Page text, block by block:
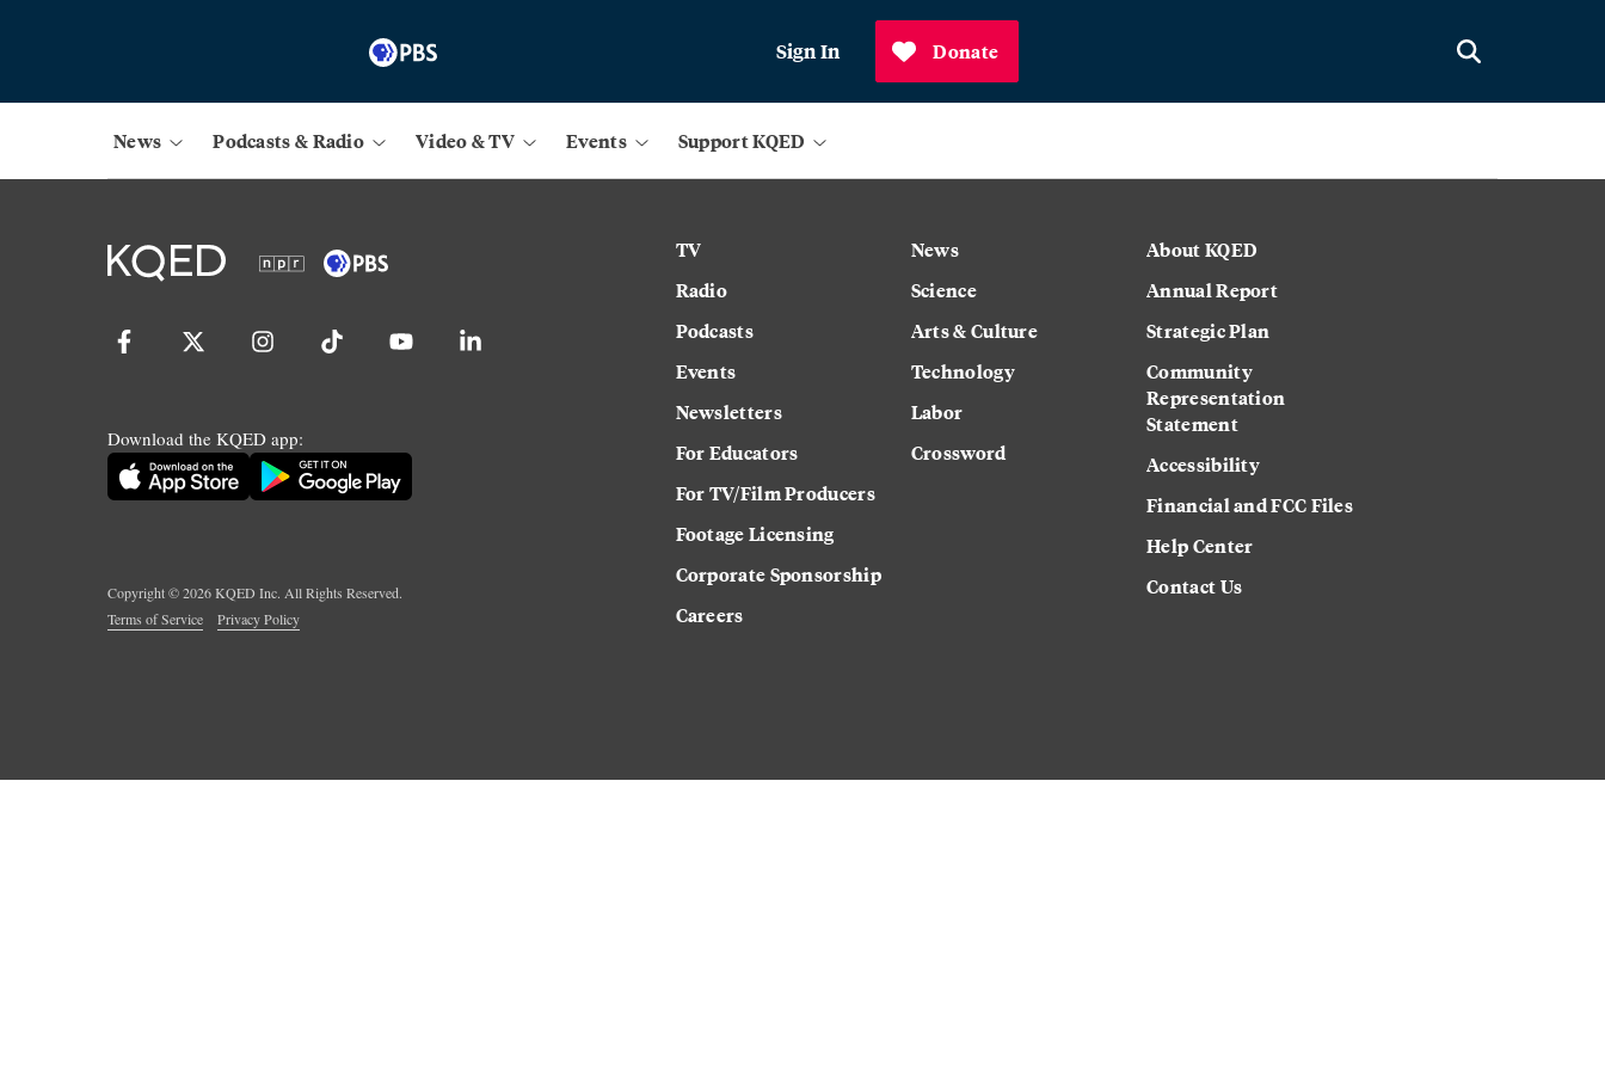
Sign In Donate
News Podcasts & Radio Video & TV Events Support KQED
Download the KQED app:
Copyright ©2026KQED Inc. All Rights Reserved.
Terms of Service
Privacy Policy
TV
Radio
Podcasts
Events
Newsletters
For Educators
For TV/Film Producers
Footage Licensing
Corporate Sponsorship
Careers
News
Science
Arts & Culture
Technology
Labor
Crossword
About KQED
Annual Report
Strategic Plan
Community
Representation
Statement
Accessibility
Financial and FCC Files
Help Center
Contact Us